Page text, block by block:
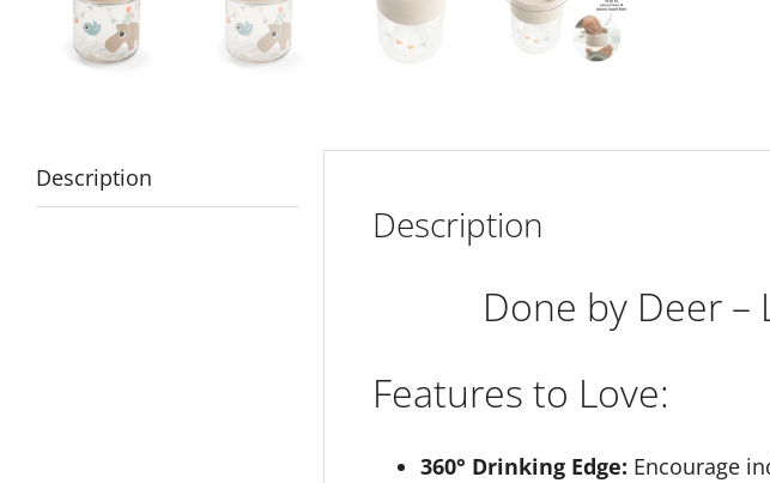
Description
Description
Done by Deer –
Features to Love:
360° Drinking Edge: Encourage